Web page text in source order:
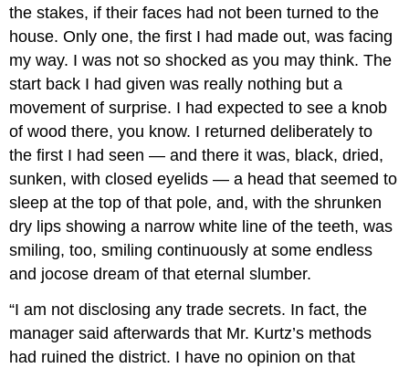
the stakes, if their faces had not been turned to the
house. Only one, the first I had made out, was facing
my way. I was not so shocked as you may think. The
start back I had given was really nothing but a
movement of surprise. I had expected to see a knob
of wood there, you know. I returned deliberately to
the first I had seen — and there it was, black, dried,
sunken, with closed eyelids — a head that seemed to
sleep at the top of that pole, and, with the shrunken
dry lips showing a narrow white line of the teeth, was
smiling, too, smiling continuously at some endless
and jocose dream of that eternal slumber.
“I am not disclosing any trade secrets. In fact, the
manager said afterwards that Mr. Kurtz’s methods
had ruined the district. I have no opinion on that